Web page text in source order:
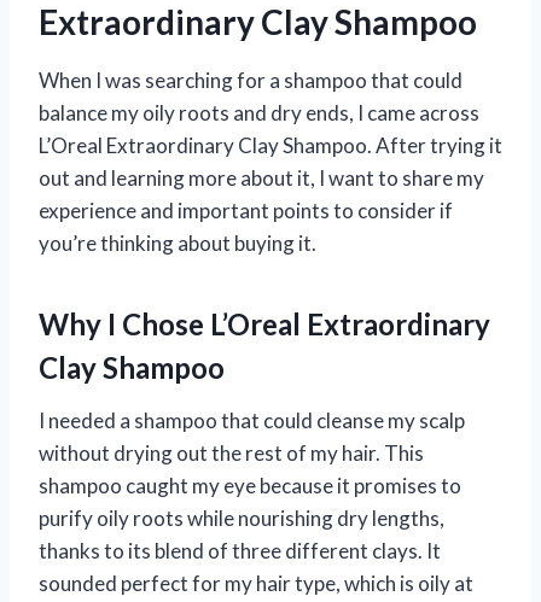
Extraordinary Clay Shampoo
When I was searching for a shampoo that could
balance my oily roots and dry ends, I came across
L’Oreal Extraordinary Clay Shampoo. After trying it
out and learning more about it, I want to share my
experience and important points to consider if
you’re thinking about buying it.
Why I Chose L’Oreal Extraordinary
Clay Shampoo
I needed a shampoo that could cleanse my scalp
without drying out the rest of my hair. This
shampoo caught my eye because it promises to
purify oily roots while nourishing dry lengths,
thanks to its blend of three different clays. It
sounded perfect for my hair type, which is oily at